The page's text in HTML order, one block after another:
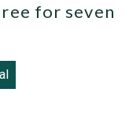
for seven